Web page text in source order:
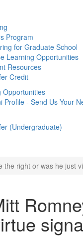
Program
for Graduate School
Learning Opportunities
Resources
Credit
Opportunities
Profile - Send Us Your
(Undergraduate)
the right or was he just